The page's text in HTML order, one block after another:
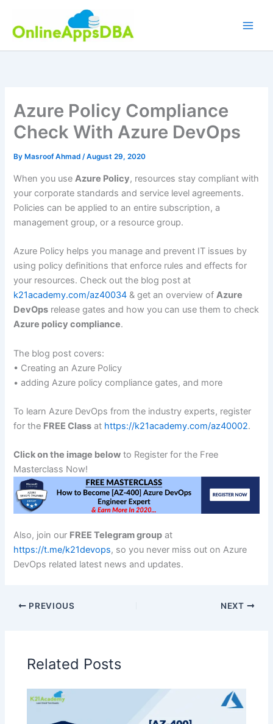
content
Azure Policy Compliance
Check With Azure DevOps
By Masroof Ahmad/August 29, 2020
When you useAzure Policy, resources stay compliant with
your corporate standards and service level agreements.
Policies can be applied to an entire subscription, a
management group, or a resource group.
Azure Policy helps you manage and prevent IT issues by
using policy definitions that enforce rules and effects for
your resources. Check out the blog post at
k21academy.com/az40034 & get an overview ofAzure
DevOps release gates and how you can use them to check
Azure policy compliance.
The blog post covers:
• Creating an Azure Policy
• adding Azure policy compliance gates, and more
To learn Azure DevOps from the industry experts, register
for the FREE Class at https://k21academy.com/az40002.
Click on the image below to Register for the Free
Masterclass Now!
Also, join our FREE Telegram group at
https://t.me/k21devops, so you never miss out on Azure
DevOps related latest news and updates.
PREVIOUS NEXT
Related Posts